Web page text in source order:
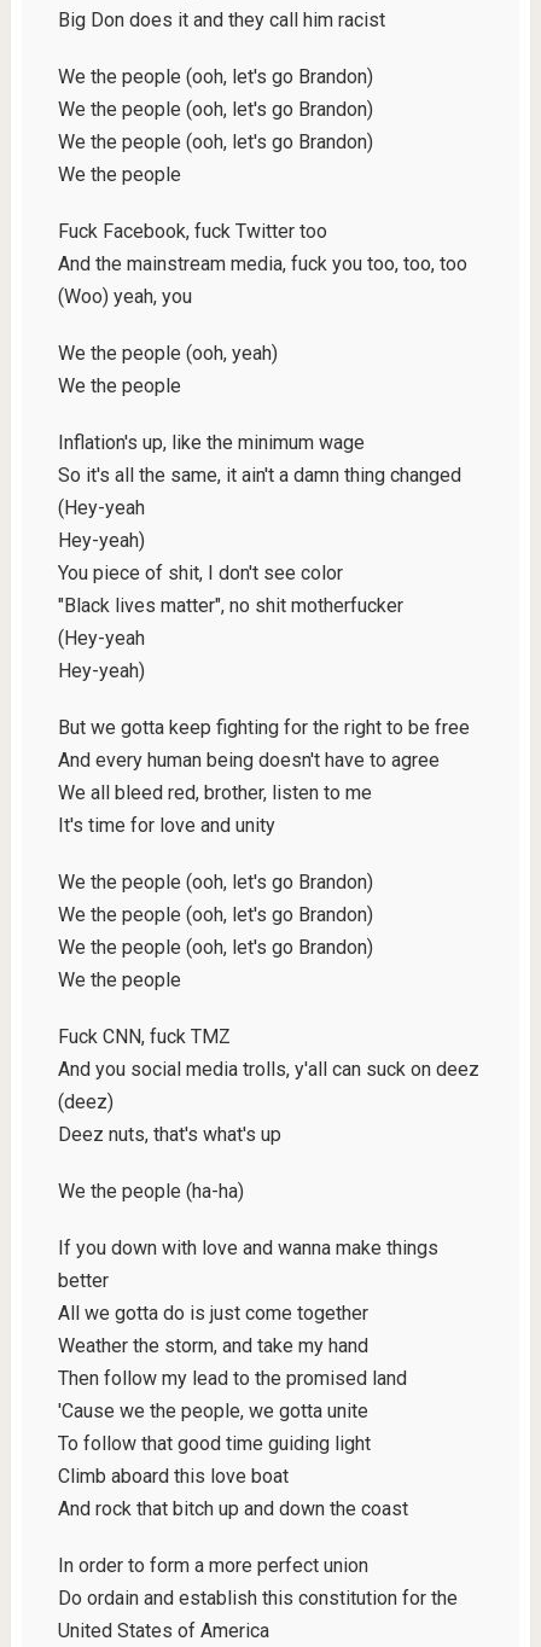
Big Don does it and they call him racist
We the people (ooh, let's go Brandon)
We the people (ooh, let's go Brandon)
We the people (ooh, let's go Brandon)
We the people
Fuck Facebook, fuck Twitter too
And the mainstream media, fuck you too, too, too
(Woo) yeah, you
We the people (ooh, yeah)
We the people
Inflation's up, like the minimum wage
So it's all the same, it ain't a damn thing changed
(Hey-yeah
Hey-yeah)
You piece of shit, I don't see color
"Black lives matter", no shit motherfucker
(Hey-yeah
Hey-yeah)
But we gotta keep fighting for the right to be free
And every human being doesn't have to agree
We all bleed red, brother, listen to me
It's time for love and unity
We the people (ooh, let's go Brandon)
We the people (ooh, let's go Brandon)
We the people (ooh, let's go Brandon)
We the people
Fuck CNN, fuck TMZ
And you social media trolls, y'all can suck on deez
(deez)
Deez nuts, that's what's up
We the people (ha-ha)
If you down with love and wanna make things
better
All we gotta do is just come together
Weather the storm, and take my hand
Then follow my lead to the promised land
'Cause we the people, we gotta unite
To follow that good time guiding light
Climb aboard this love boat
And rock that bitch up and down the coast
In order to form a more perfect union
Do ordain and establish this constitution for the
United States of America